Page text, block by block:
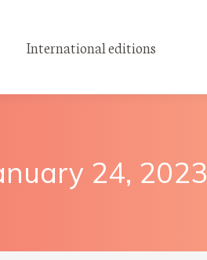
International editions
24, 2023